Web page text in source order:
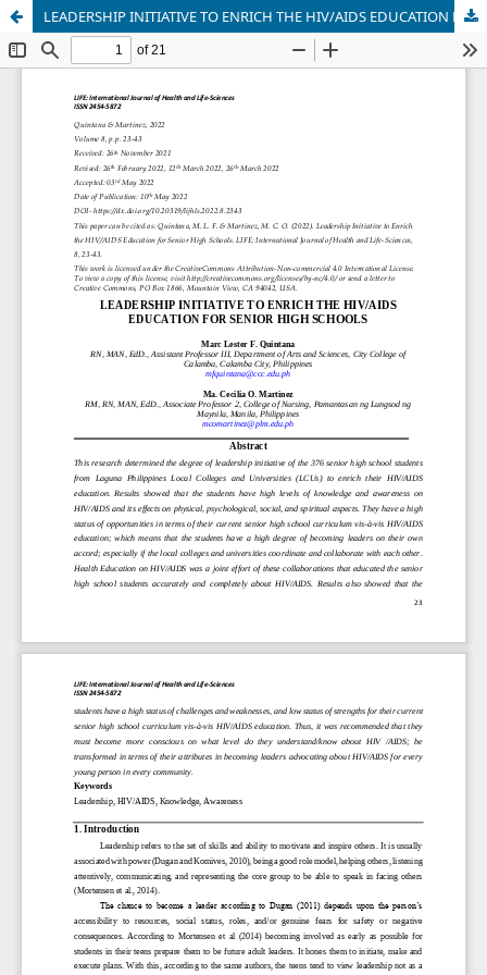
LEADERSHIP INITIATIVE TO ENRICH THE HIV/AIDS EDUCATION FOR SENIOR HIGH SCHOOLS